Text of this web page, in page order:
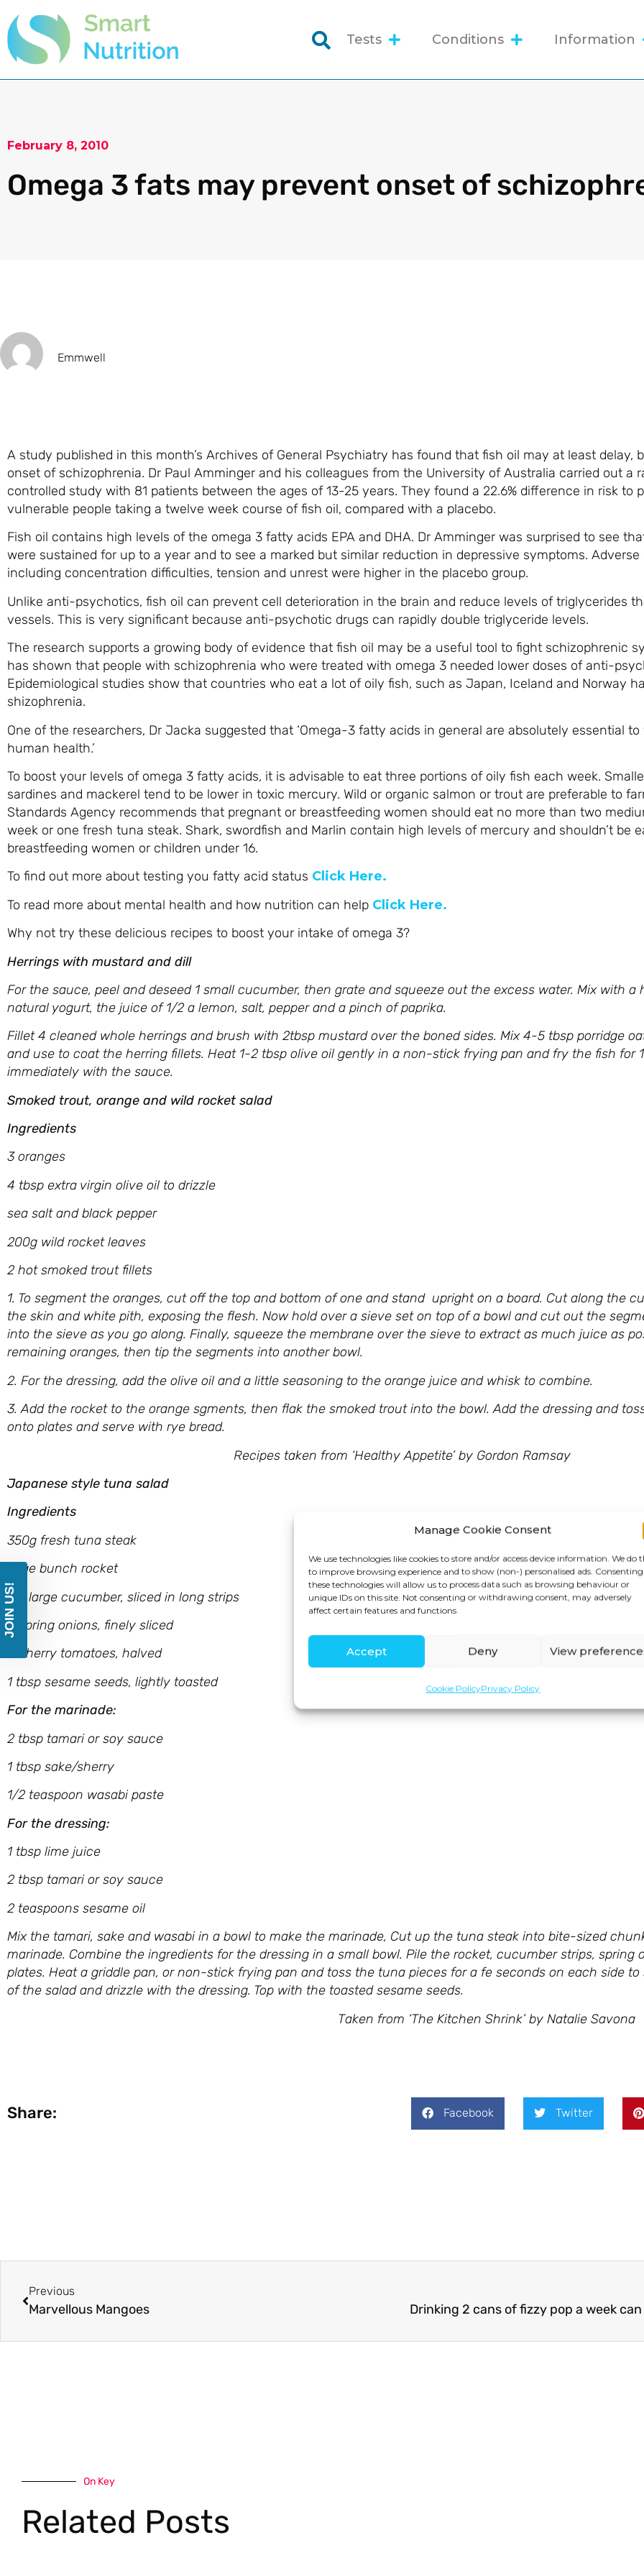
Manage Cookie Consent
We use technologies like cookies to store and/or access device information. We do
to improve browsing experience and to show (non-) personalised ads.
these technologies will allow us to process data such as browsing behaviour or
unique IDs on this site. Not consenting or withdrawing consent, may adversely
affect certain features and functions.
Accept Deny View
Cookie PolicyPrivacy Policy
Tests Conditions Information
February 8, 2010
Omega 3 fats may prevent onset of
Emmwell
A study published in this month’s Archives of General Psychiatry has found that fish oil may at least delay,
onset of schizophrenia. Dr Paul Amminger and his colleagues from the University of Australia carried out a
controlled study with 81 patients between the ages of 13-25 years. They found a 22.6% difference in risk to
vulnerable people taking a twelve week course of fish oil, compared with a placebo.
Fish oil contains high levels of the omega 3 fatty acids EPA and DHA. Dr Amminger was surprised to see
were sustained for up to a year and to see a marked but similar reduction in depressive symptoms.
including concentration difficulties, tension and unrest were higher in the placebo group.
Unlike anti-psychotics, fish oil can prevent cell deterioration in the brain and reduce levels of triglycerides
vessels. This is very significant because anti-psychotic drugs can rapidly double triglyceride levels.
The research supports a growing body of evidence that fish oil may be a useful tool to fight schizophrenic
has shown that people with schizophrenia who were treated with omega 3 needed lower doses of anti-
Epidemiological studies show that countries who eat a lot of oily fish, such as Japan, Iceland and Norway
shizophrenia.
One of the researchers, Dr Jacka suggested that ‘Omega-3 fatty acids in general are absolutely essential
human health.’
To boost your levels of omega 3 fatty acids, it is advisable to eat three portions of oily fish each week.
sardines and mackerel tend to be lower in toxic mercury. Wild or organic salmon or trout are preferable to
Standards Agency recommends that pregnant or breastfeeding women should eat no more than two
week or one fresh tuna steak. Shark, swordfish and Marlin contain high levels of mercury and shouldn’t be
breastfeeding women or children under 16.
To find out more about testing you fatty acid status Click Here.
To read more about mental health and how nutrition can help Click Here.
Why not try these delicious recipes to boost your intake of omega 3?
Herrings with mustard and dill
For the sauce, peel and deseed 1 small cucumber, then grate and squeeze out the excess water. Mix with
natural yogurt, the juice of 1/2 a lemon, salt, pepper and a pinch of paprika.
Fillet 4 cleaned whole herrings and brush with 2tbsp mustard over the boned sides. Mix 4-5 tbsp porridge
and use to coat the herring fillets. Heat 1-2 tbsp olive oil gently in a non-stick frying pan and fry the fish for
immediately with the sauce.
Smoked trout, orange and wild rocket salad
Ingredients
3 oranges
4 tbsp extra virgin olive oil to drizzle
sea salt and black pepper
200g wild rocket leaves
2 hot smoked trout fillets
1. To segment the oranges, cut off the top and bottom of one and stand upright on a board. Cut along the
the skin and white pith, exposing the flesh. Now hold over a sieve set on top of a bowl and cut out the
into the sieve as you go along. Finally, squeeze the membrane over the sieve to extract as much juice as
remaining oranges, then tip the segments into another bowl.
2. For the dressing, add the olive oil and a little seasoning to the orange juice and whisk to combine.
3. Add the rocket to the orange sgments, then flak the smoked trout into the bowl. Add the dressing and
onto plates and serve with rye bread.
Recipes taken from ‘Healthy Appetite’ by Gordon Ramsay
Japanese style tuna salad
Ingredients
350g fresh tuna steak
large bunch rocket
1/2 large cucumber, sliced in long strips
4 spring onions, finely sliced
8 cherry tomatoes, halved
1 tbsp sesame seeds, lightly toasted
For the marinade:
2 tbsp tamari or soy sauce
1 tbsp sake/sherry
1/2 teaspoon wasabi paste
For the dressing:
1 tbsp lime juice
2 tbsp tamari or soy sauce
2 teaspoons sesame oil
Mix the tamari, sake and wasabi in a bowl to make the marinade, Cut up the tuna steak into bite-sized
marinade. Combine the ingredients for the dressing in a small bowl. Pile the rocket, cucumber strips, spring
plates. Heat a griddle pan, or non-stick frying pan and toss the tuna pieces for a fe seconds on each side
of the salad and drizzle with the dressing. Top with the toasted sesame seeds.
Taken from ‘The Kitchen Shrink’ by Natalie Savona
Share: Facebook Twitter
Previous
Marvellous Mangoes
On Key
Related Posts
insider perks—straight to your inbox.